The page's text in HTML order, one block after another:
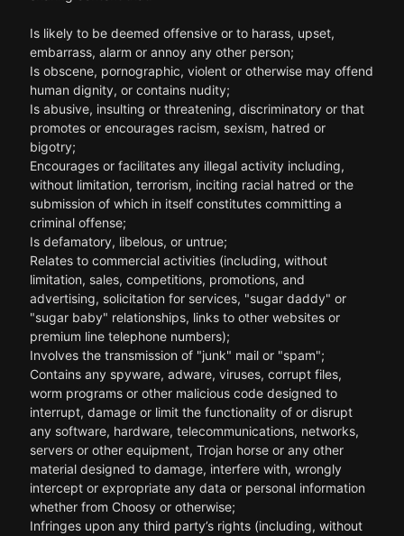
Is likely to be deemed offensive or to harass, upset,
embarrass, alarm or annoy any other person;
Is obscene, pornographic, violent or otherwise may offend
human dignity, or contains nudity;
Is abusive, insulting or threatening, discriminatory or that
promotes or encourages racism, sexism, hatred or
bigotry;
Encourages or facilitates any illegal activity including,
without limitation, terrorism, inciting racial hatred or the
submission of which in itself constitutes committing a
criminal offense;
Is defamatory, libelous, or untrue;
Relates to commercial activities (including, without
limitation, sales, competitions, promotions, and
advertising, solicitation for services, "sugar daddy" or
"sugar baby" relationships, links to other websites or
premium line telephone numbers);
Involves the transmission of "junk" mail or "spam";
Contains any spyware, adware, viruses, corrupt files,
worm programs or other malicious code designed to
interrupt, damage or limit the functionality of or disrupt
any software, hardware, telecommunications, networks,
servers or other equipment, Trojan horse or any other
material designed to damage, interfere with, wrongly
intercept or expropriate any data or personal information
whether from Choosy or otherwise;
Infringes upon any third party’s rights (including, without